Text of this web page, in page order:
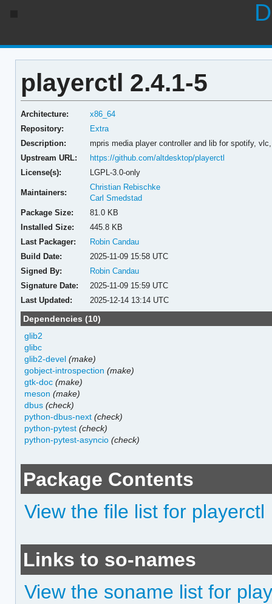
playerctl 2.4.1-5
Architecture:
x86_64
Repository:
Extra
Description:
mpris media player controller and lib for spotify,
Upstream URL:
https://github.com/altdesktop/playerctl
License(s):
LGPL-3.0-only
Maintainers:
Christian Rebischke
Carl Smedstad
Package Size:
81.0 KB
Installed Size:
445.8 KB
Last Packager:
Robin Candau
Build Date:
2025-11-09 15:58 UTC
Signed By:
Robin Candau
Signature Date:
2025-11-09 15:59 UTC
Last Updated:
2025-12-14 13:14 UTC
Dependencies (10)
glib2
glibc
glib2-devel (make)
gobject-introspection (make)
gtk-doc (make)
meson (make)
dbus (check)
python-dbus-next (check)
python-pytest (check)
python-pytest-asyncio (check)
Package Contents
View the file list for playerctl
Links to so-names
View the soname list for